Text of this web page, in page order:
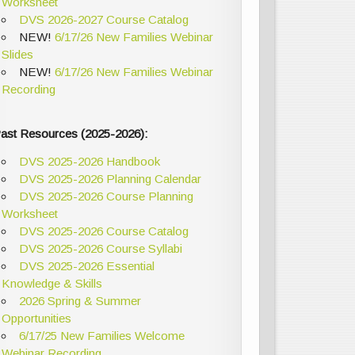
DVS 2026-2027 Course Catalog
NEW! 6/17/26 New Families Webinar
Slides
NEW! 6/17/26 New Families Webinar
Recording
Resources (2025-2026):
DVS 2025-2026 Handbook
DVS 2025-2026 Planning Calendar
DVS 2025-2026 Course Planning
Worksheet
DVS 2025-2026 Course Catalog
DVS 2025-2026 Course Syllabi
DVS 2025-2026 Essential
Knowledge & Skills
2026 Spring & Summer
Opportunities
6/17/25 New Families Welcome